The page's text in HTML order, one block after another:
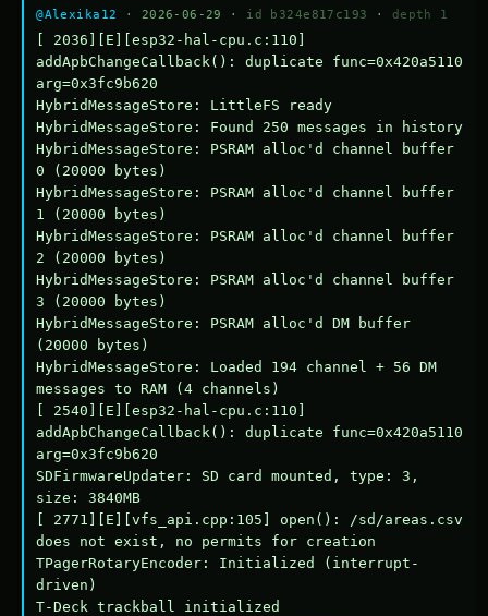
@Alexika12 · 2026-06-29 · id b324e817c193 · depth 1
[ 2036][E][esp32-hal-cpu.c:110]
addApbChangeCallback(): duplicate func=0x420a5110
arg=0x3fc9b620
HybridMessageStore: LittleFS ready
HybridMessageStore: Found 250 messages in history
HybridMessageStore: PSRAM alloc'd channel buffer
0 (20000 bytes)
HybridMessageStore: PSRAM alloc'd channel buffer
1 (20000 bytes)
HybridMessageStore: PSRAM alloc'd channel buffer
2 (20000 bytes)
HybridMessageStore: PSRAM alloc'd channel buffer
3 (20000 bytes)
HybridMessageStore: PSRAM alloc'd DM buffer
(20000 bytes)
HybridMessageStore: Loaded 194 channel + 56 DM
messages to RAM (4 channels)
[ 2540][E][esp32-hal-cpu.c:110]
addApbChangeCallback(): duplicate func=0x420a5110
arg=0x3fc9b620
SDFirmwareUpdater: SD card mounted, type: 3,
size: 3840MB
[ 2771][E][vfs_api.cpp:105] open(): /sd/areas.csv
does not exist, no permits for creation
TPagerRotaryEncoder: Initialized (interrupt-
driven)
T-Deck trackball initialized